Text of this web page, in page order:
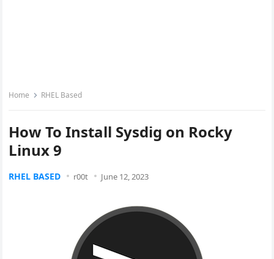
Home RHEL Based
How To Install Sysdig on Rocky
Linux 9
RHEL BASED r00t June 12, 2023